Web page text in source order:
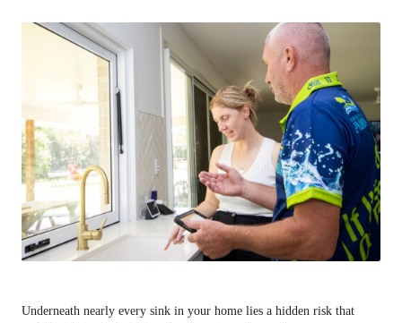
Underneath nearly every sink in your home lies a hidden risk that